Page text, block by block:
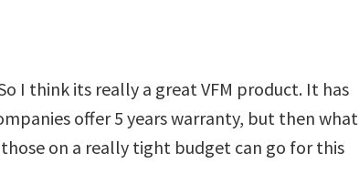
I think its really a great VFM product. It has
offer 5 years warranty, but then what
on a really tight budget can go for this